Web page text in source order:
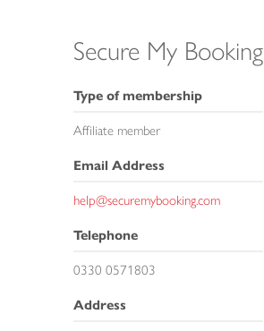
Secure My Booking
Type of membership
Affiliate member
Email Address
help@securemybooking.com
Telephone
0330 0571803
Address